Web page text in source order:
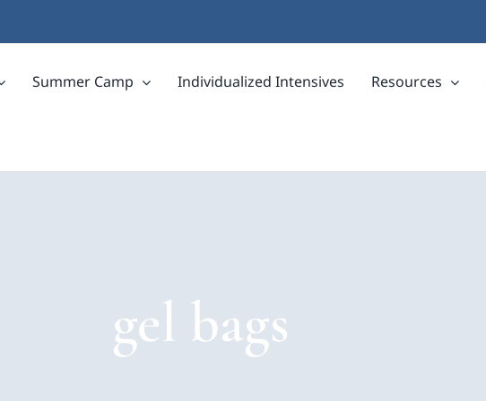
Summer Camp Individualized Intensives Resources
gel bags